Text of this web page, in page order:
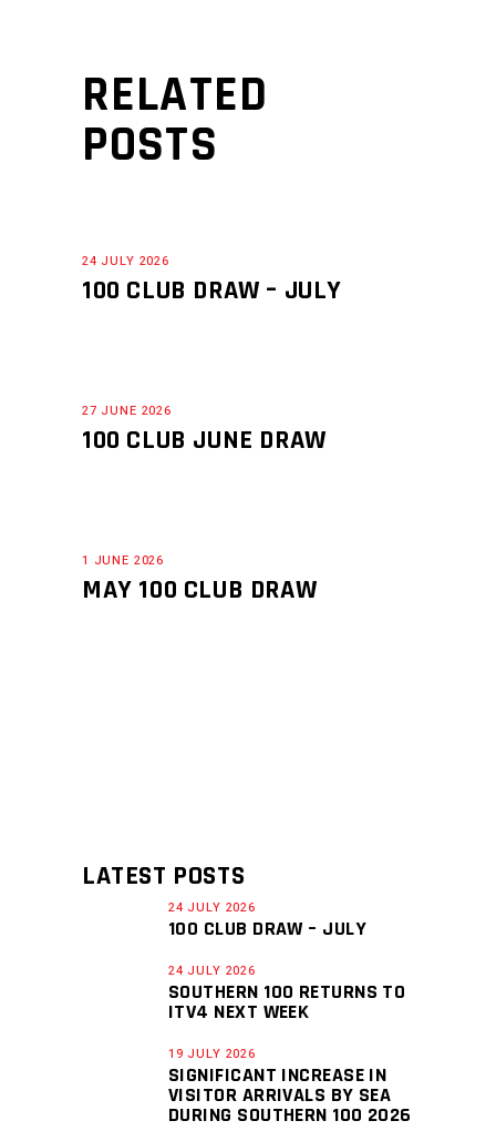
RELATED
POSTS
24 JULY 2026
100 CLUB DRAW – JULY
27 JUNE 2026
100 CLUB JUNE DRAW
1 JUNE 2026
MAY 100 CLUB DRAW
LATEST POSTS
24 JULY 2026
100 CLUB DRAW – JULY
24 JULY 2026
SOUTHERN 100 RETURNS TO
ITV4 NEXT WEEK
19 JULY 2026
SIGNIFICANT INCREASE IN
VISITOR ARRIVALS BY SEA
DURING SOUTHERN 100 2026